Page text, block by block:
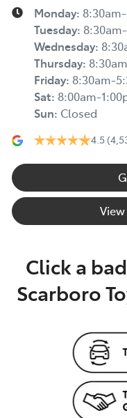
Monday:
Tuesday:
Wednesday:
Thursday:
Friday: 8:30am-
Sat: 8:00am-
Sun: Closed
4.5
Click a
Scarboro